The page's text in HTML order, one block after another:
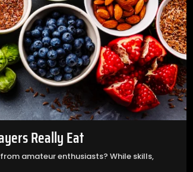
Really Eat
amateur enthusiasts? While skills,